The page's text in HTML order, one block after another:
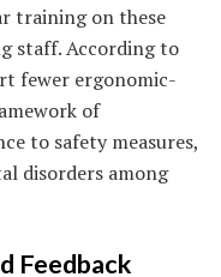
training on these
staff. According to
fewer ergonomic-
of
to safety measures,
disorders among
Feedback